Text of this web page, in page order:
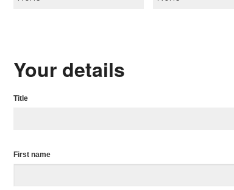
Your details
Title
First name